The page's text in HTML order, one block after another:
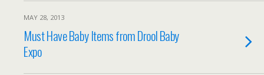
MAY 28, 2013
Must Have Baby Items from Drool Baby
Expo